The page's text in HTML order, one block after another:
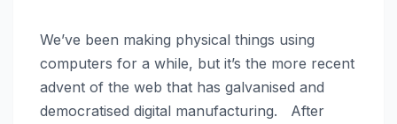
We’ve been making physical things using
computers for a while, but it’s the more recent
advent of the web that has galvanised and
democratised digital manufacturing. After